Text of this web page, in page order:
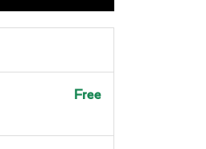
Free